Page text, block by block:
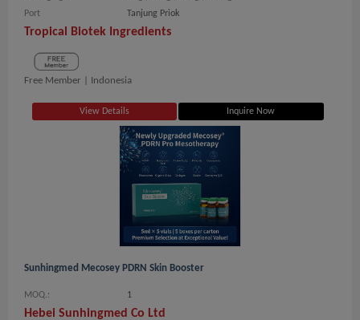
Port
Tanjung Priok
Tropical Biotek Ingredients
Free Member | Indonesia
View Details Inquire Now
Sunhingmed Mecosey PDRN Skin Booster
MOQ.: 1
Hebei Sunhingmed Co Ltd